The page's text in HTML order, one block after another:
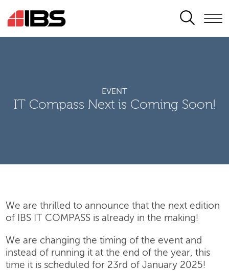
SEARCH
EVENT
IT Compass Next is Coming Soon!
We are thrilled to announce that the next edition
of IBS IT COMPASS is already in the making!
We are changing the timing of the event and
instead of running it at the end of the year, this
time it is scheduled for 23rd of January 2025!